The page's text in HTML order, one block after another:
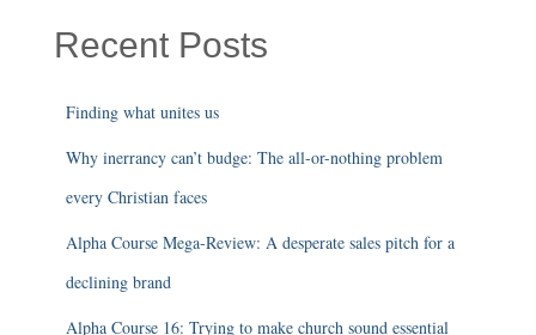
Recent Posts
Finding what unites us
Why inerrancy can’t budge: The all-or-nothing problem
every Christian faces
Alpha Course Mega-Review: A desperate sales pitch for a
declining brand
Alpha Course 16: Trying to make church sound essential